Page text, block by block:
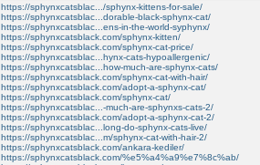
https://sphynxcatsblac.../sphynx-kittens-for-sale/
https://sphynxcatsblac...dorable-black-sphynx-cat/
https://sphynxcatsblac...ens-in-the-world-syphynx/
https://sphynxcatsblack.com/sphynx-kitten/
https://sphynxcatsblack.com/sphynx-cat-price/
https://sphynxcatsblac...hynx-cats-hypoallergenic/
https://sphynxcatsblac...how-much-are-sphynx-cats/
https://sphynxcatsblack.com/sphynx-cat-with-hair/
https://sphynxcatsblack.com/adopt-a-sphynx-cat/
https://sphynxcatsblack.com/sphynx-cat/
https://sphynxcatsblac...-much-are-sphynxs-cats-2/
https://sphynxcatsblack.com/adopt-a-sphynx-cat-2/
https://sphynxcatsblac...long-do-sphynx-cats-live/
https://sphynxcatsblac...m/sphynx-cat-with-hair-2/
https://sphynxcatsblack.com/ankara-kediler/
https://sphynxcatsblack.com/%e5%a4%a9%e7%8c%ab/